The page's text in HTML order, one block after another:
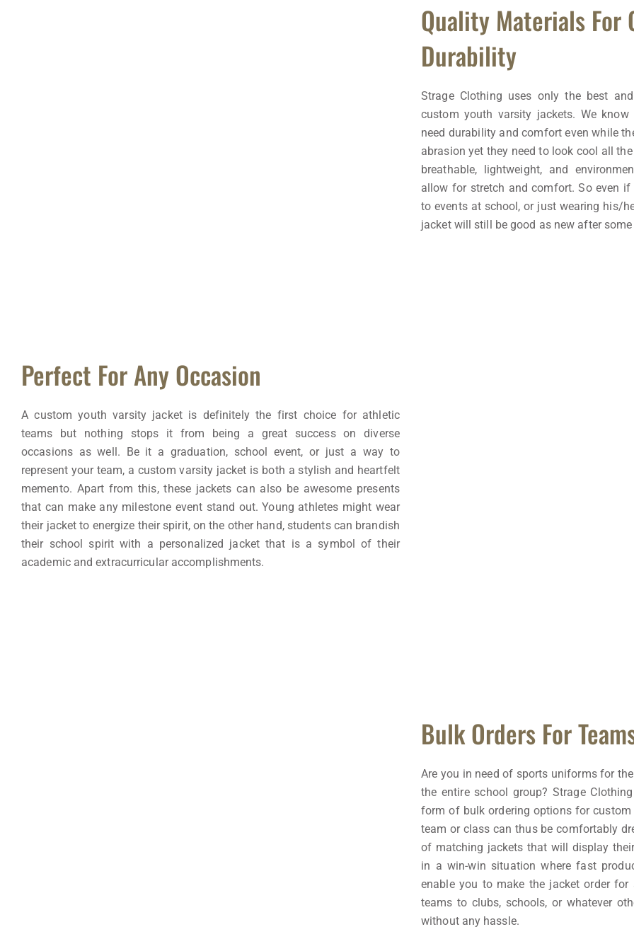
Quality Materials For
Durability
Strage Clothing uses only the best
custom youth varsity jackets. We
need durability and comfort even while
abrasion yet they need to look cool all
breathable, lightweight, and
allow for stretch and comfort. So even
to events at school, or just wearing his/
jacket will still be good as new after
Perfect For Any Occasion
A custom youth varsity jacket is definitely the first choice for athletic
teams but nothing stops it from being a great success on diverse
occasions as well. Be it a graduation, school event, or just a way to
represent your team, a custom varsity jacket is both a stylish and heartfelt
memento. Apart from this, these jackets can also be awesome presents
that can make any milestone event stand out. Young athletes might wear
their jacket to energize their spirit, on the other hand, students can brandish
their school spirit with a personalized jacket that is a symbol of their
academic and extracurricular accomplishments.
Bulk Orders For
Are you in need of sports uniforms for
the entire school group? Strage
form of bulk ordering options for
team or class can thus be comfortably
of matching jackets that will display
in a win-win situation where fast
enable you to make the jacket order
teams to clubs, schools, or whatever
without any hassle.